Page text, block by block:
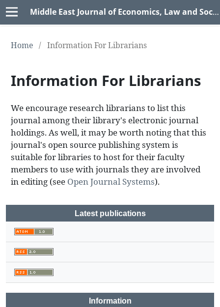
Middle East Journal of Economics, Law and Social Sciences (MEJELSS)
Home / Information For Librarians
Information For Librarians
We encourage research librarians to list this
journal among their library's electronic journal
holdings. As well, it may be worth noting that this
journal's open source publishing system is
suitable for libraries to host for their faculty
members to use with journals they are involved
in editing (see Open Journal Systems).
Latest publications
Information